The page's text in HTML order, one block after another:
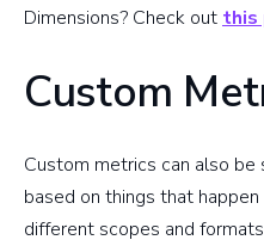
Dimensions? Check out this
Custom
Custom metrics can also
based on things that
different scopes and